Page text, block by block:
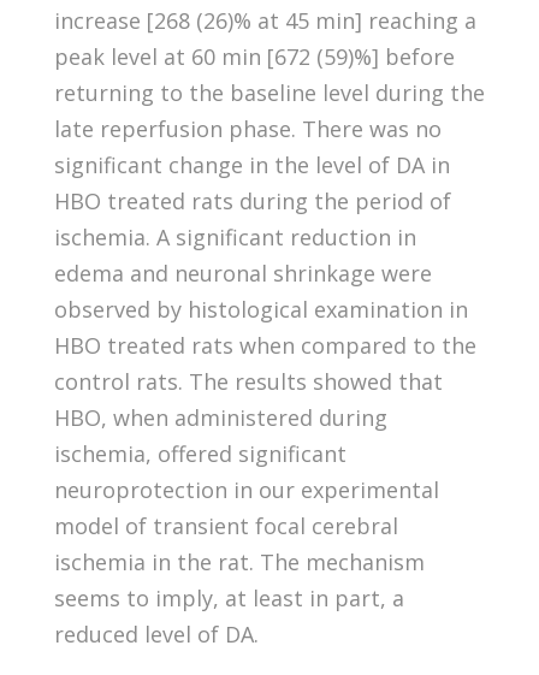
increase [268 (26)% at 45 min] reaching a
peak level at 60 min [672 (59)%] before
returning to the baseline level during the
late reperfusion phase. There was no
significant change in the level of DA in
HBO treated rats during the period of
ischemia. A significant reduction in
edema and neuronal shrinkage were
observed by histological examination in
HBO treated rats when compared to the
control rats. The results showed that
HBO, when administered during
ischemia, offered significant
neuroprotection in our experimental
model of transient focal cerebral
ischemia in the rat. The mechanism
seems to imply, at least in part, a
reduced level of DA.